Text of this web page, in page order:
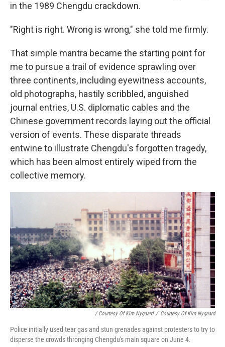
in the 1989 Chengdu crackdown.
"Right is right. Wrong is wrong," she told me firmly.
That simple mantra became the starting point for
me to pursue a trail of evidence sprawling over
three continents, including eyewitness accounts,
old photographs, hastily scribbled, anguished
journal entries, U.S. diplomatic cables and the
Chinese government records laying out the official
version of events. These disparate threads
entwine to illustrate Chengdu's forgotten tragedy,
which has been almost entirely wiped from the
collective memory.
/ Courtesy Of Kim Nygaard / Courtesy Of Kim Nygaard
Police initially used tear gas and stun grenades against protesters to try to
disperse the crowds thronging Chengdu's main square on June 4.